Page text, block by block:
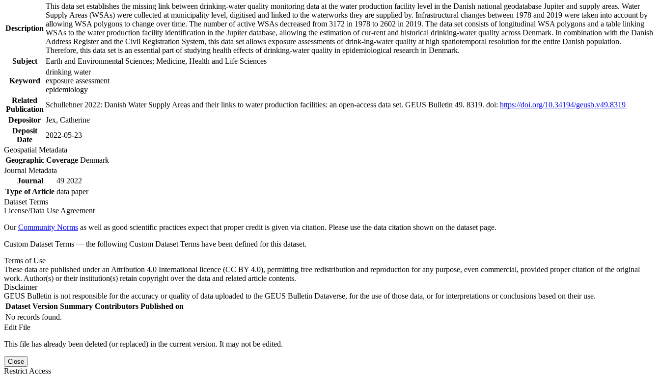
Description
This data set establishes the missing link between drinking-water quality monitoring data at the water production facility level in the Danish national geodatabase Jupiter and supply areas. Water
Supply Areas (WSAs) were collected at municipality level, digitised and linked to the waterworks they are supplied by. Infrastructural changes between 1978 and 2019 were taken into account by
allowing WSA polygons to change over time. The number of active WSAs decreased from 3172 in 1978 to 2602 in 2019. The data set consists of longitudinal WSA polygons and a table linking
WSAs to the water production facility identification in the Jupiter database, allowing the estimation of cur-rent and historical drinking-water quality across Denmark. In combination with the Danish
Address Register and the Civil Registration System, this data set allows exposure assessments of drink-ing-water quality at high spatiotemporal resolution for the entire Danish population.
Therefore, this data set is an essential part of studying health effects of drinking-water quality in epidemiological research in Denmark.
Subject
Earth and Environmental Sciences; Medicine, Health and Life Sciences
Keyword
drinking water
exposure assessment
epidemiology
Related
Publication
Schullehner 2022: Danish Water Supply Areas and their links to water production facilities: an open-access data set. GEUS Bulletin 49. 8319. doi: https://doi.org/10.34194/geusb.v49.8319
Depositor Jex, Catherine
Deposit
Date
2022-05-23
Geospatial Metadata
Geographic Coverage Denmark
Journal Metadata
Journal
49 2022
Type of Article data paper
Dataset Terms
License/Data Use Agreement
OurCommunity Norms as well as good scientific practices expect that proper credit is given via citation. Please use the data citation shown on the dataset page.
Custom Dataset Terms — the following Custom Dataset Terms have been defined for this dataset.
Terms of Use
These data are published under an Attribution 4.0 International licence (CC BY 4.0), permitting free redistribution and reproduction for any purpose, even commercial, provided proper citation of the original
work. Author(s) or their institution(s) retain copyright over the data and related article contents.
Disclaimer
GEUS Bulletin is not responsible for the accuracy or quality of data uploaded to the GEUS Bulletin Dataverse, for the use of those data, or for interpretations or conclusions based on their use.
Dataset Version Summary Contributors Published on
No records found.
Edit File
This file has already been deleted (or replaced) in the current version. It may not be edited.
Close
Restrict Access